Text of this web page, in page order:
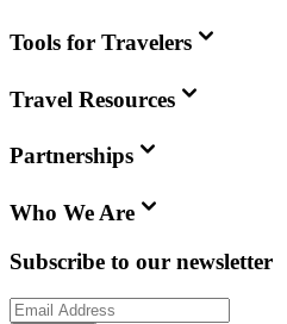
Tools for Travelers
Travel Resources
Partnerships
Who We Are
Subscribe to our newsletter